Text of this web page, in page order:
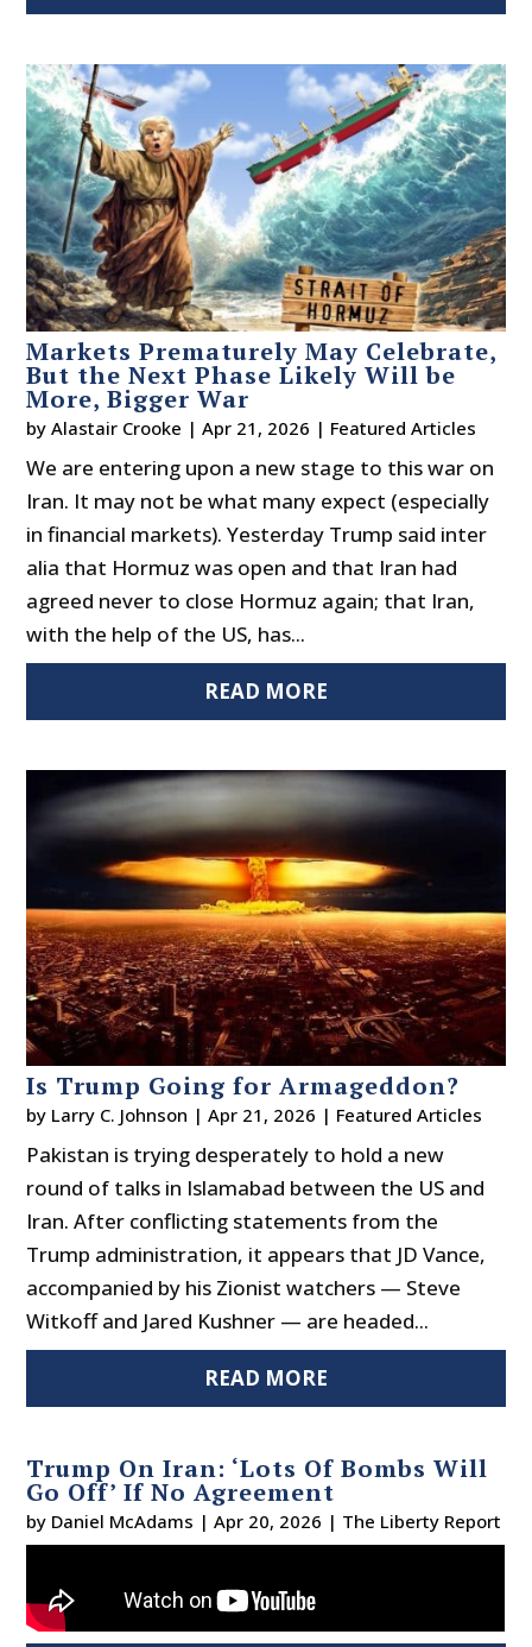
Markets Prematurely May Celebrate,
But the Next Phase Likely Will be
More, Bigger War
byAlastair Crooke |Apr 21, 2026 | Featured Articles
We are entering upon a new stage to this war on
Iran. It may not be what many expect (especially
in financial markets). Yesterday Trump said inter
alia that Hormuz was open and that Iran had
agreed never to close Hormuz again; that Iran,
with the help of the US, has...
READ MORE
Is Trump Going for Armageddon?
by Larry C. Johnson |Apr 21, 2026 | Featured Articles
Pakistan is trying desperately to hold a new
round of talks in Islamabad between the US and
Iran. After conflicting statements from the
Trump administration, it appears that JD Vance,
accompanied by his Zionist watchers — Steve
Witkoff and Jared Kushner — are headed...
READ MORE
Trump On Iran: ‘Lots Of Bombs Will
Go Off’ If No Agreement
by Daniel McAdams |Apr 20, 2026 | The Liberty Report